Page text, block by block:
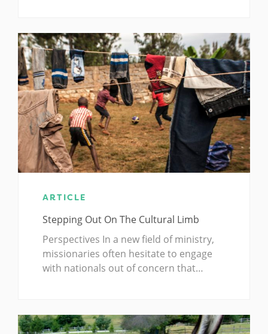
ARTICLE
Stepping Out On The Cultural Limb
Perspectives In a new field of ministry,
missionaries often hesitate to engage
with nationals out of concern that…